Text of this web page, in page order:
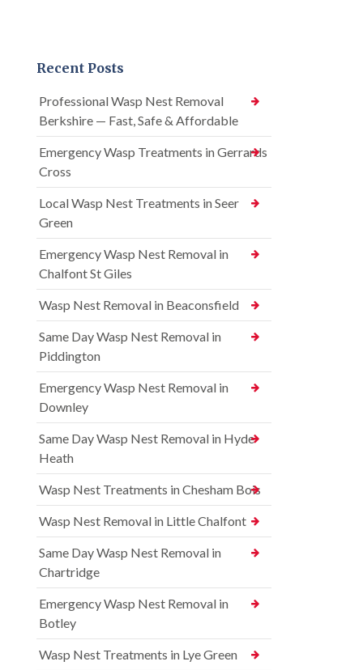
Recent Posts
Professional Wasp Nest Removal
Berkshire — Fast, Safe & Affordable
Emergency Wasp Treatments in Gerrards
Cross
Local Wasp Nest Treatments in Seer
Green
Emergency Wasp Nest Removal in
Chalfont St Giles
Wasp Nest Removal in Beaconsfield
Same Day Wasp Nest Removal in
Piddington
Emergency Wasp Nest Removal in
Downley
Same Day Wasp Nest Removal in Hyde
Heath
Wasp Nest Treatments in Chesham Bois
Wasp Nest Removal in Little Chalfont
Same Day Wasp Nest Removal in
Chartridge
Emergency Wasp Nest Removal in
Botley
Wasp Nest Treatments in Lye Green